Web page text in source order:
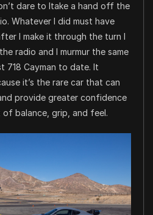
dare to ltake a hand off the
Whatever I did must have
I make it through the turn I
radio and I murmur the same
718 Cayman to date. It
it’s the rare car that can
provide greater confidence
of balance, grip, and feel.